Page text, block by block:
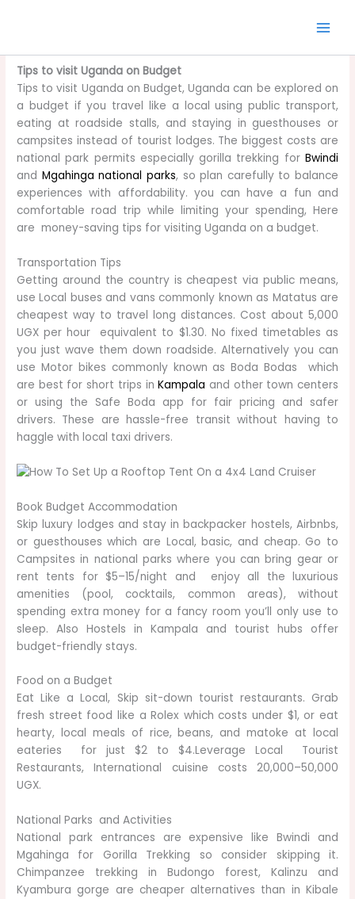
Tips to visit Uganda on Budget
Tips to visit Uganda on Budget, Uganda can be explored on
a budget if you travel like a local using public transport,
eating at roadside stalls, and staying in guesthouses or
campsites instead of tourist lodges. The biggest costs are
national park permits especially gorilla trekking for Bwindi
and Mgahinga national parks, so plan carefully to balance
experiences with affordability. you can have a fun and
comfortable road trip while limiting your spending, Here
are money-saving tips for visiting Uganda on a budget.
Transportation Tips
Getting around the country is cheapest via public means,
use Local buses and vans commonly known as Matatus are
cheapest way to travel long distances. Cost about 5,000
UGX per hour equivalent to $1.30. No fixed timetables as
you just wave them down roadside. Alternatively you can
use Motor bikes commonly known as Boda Bodas which
are best for short trips in Kampala and other town centers
or using the Safe Boda app for fair pricing and safer
drivers. These are hassle-free transit without having to
haggle with local taxi drivers.
Book Budget Accommodation
Skip luxury lodges and stay in backpacker hostels, Airbnbs,
or guesthouses which are Local, basic, and cheap. Go to
Campsites in national parks where you can bring gear or
rent tents for $5–15/night and enjoy all the luxurious
amenities (pool, cocktails, common areas), without
spending extra money for a fancy room you’ll only use to
sleep. Also Hostels in Kampala and tourist hubs offer
budget-friendly stays.
Food on a Budget
Eat Like a Local, Skip sit-down tourist restaurants. Grab
fresh street food like a Rolex which costs under $1, or eat
hearty, local meals of rice, beans, and matoke at local
eateries for just $2 to $4.Leverage Local Tourist
Restaurants, International cuisine costs 20,000–50,000
UGX.
National Parks and Activities
National park entrances are expensive like Bwindi and
Mgahinga for Gorilla Trekking so consider skipping it.
Chimpanzee trekking in Budongo forest, Kalinzu and
Kyambura gorge are cheaper alternatives than in Kibale